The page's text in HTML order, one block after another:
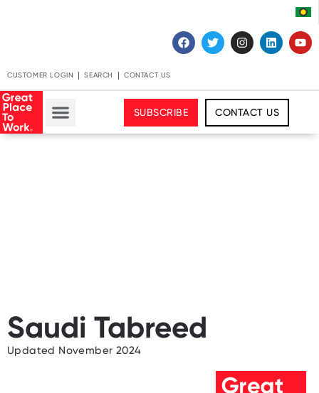
CUSTOMER LOGIN SEARCH CONTACT US
SUBSCRIBE CONTACT US
Saudi Tabreed
Updated November 2024